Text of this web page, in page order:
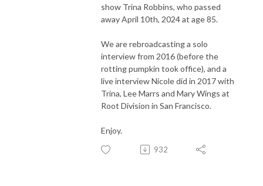
show Trina Robbins, who passed
away April 10th, 2024 at age 85.
We are rebroadcasting a solo
interview from 2016 (before the
rotting pumpkin took office), and a
live interview Nicole did in 2017 with
Trina, Lee Marrs and Mary Wings at
Root Division in San Francisco.
Enjoy.
932